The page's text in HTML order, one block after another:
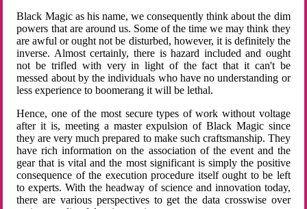
Black Magic as his name, we consequently think about the dim
powers that are around us. Some of the time we may think they
are awful or ought not be disturbed, however, it is definitely the
inverse. Almost certainly, there is hazard included and ought
not be trifled with very in light of the fact that it can't be
messed about by the individuals who have no understanding or
less experience to boomerang it will be lethal.
Hence, one of the most secure types of work without voltage
after it is, meeting a master expulsion of Black Magic since
they are very much prepared to make such craftsmanship. They
have rich information on the association of the event and the
gear that is vital and the most significant is simply the positive
consequence of the execution procedure itself ought to be left
to experts. With the headway of science and innovation today,
there are various perspectives to get the data crosswise over